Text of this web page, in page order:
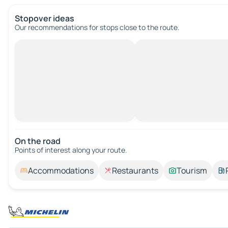
Stopover ideas
Our recommendations for stops close to the route.
On the road
Points of interest along your route.
Accommodations Restaurants Tourism